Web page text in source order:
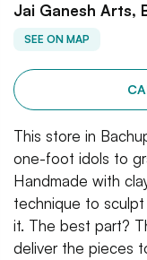
Jai Ganesh Arts,
SEE ON MAP
This store in
one-foot idols to
Handmade with
technique to
it. The best part?
deliver the pieces